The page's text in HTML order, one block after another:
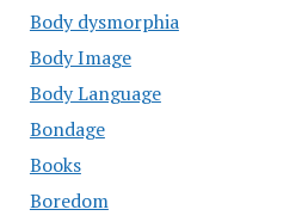
Body dysmorphia
Body Image
Body Language
Bondage
Books
Boredom